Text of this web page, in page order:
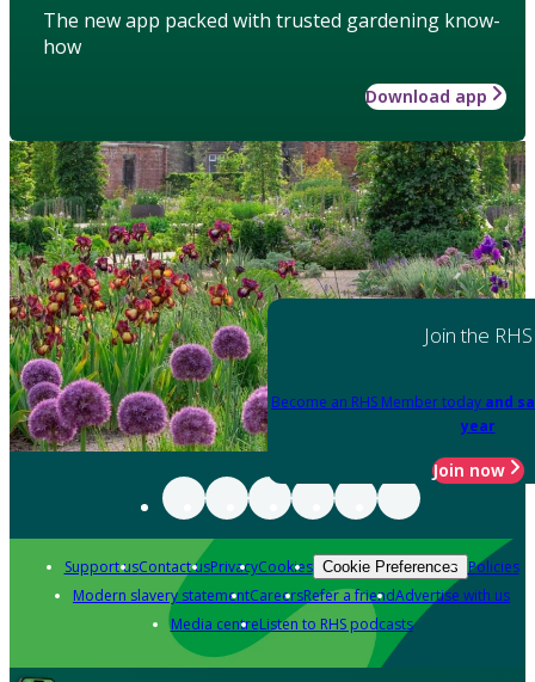
The new app packed with trusted gardening know-
how
Download app
Join the RHS
Become an RHS Member today and
year
Join now
Support usContact usPrivacyCookies Cookie Preferences Policies
Modern slavery statementCareersRefer a friendAdvertise with us
Media centreListen to RHS podcasts